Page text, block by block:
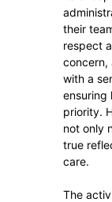
their
respect
concern,
with a
ensuring
priority.
not only
true
care.
The